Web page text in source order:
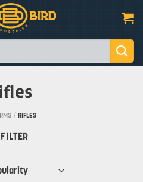
/ RIFLES
FILTER